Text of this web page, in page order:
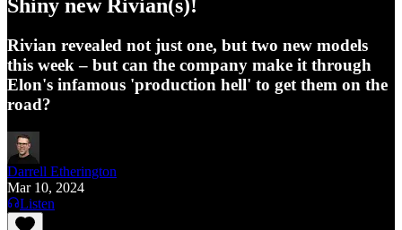
Shiny new Rivian(s)!
Rivian revealed not just one, but two new models
this week – but can the company make it through
Elon's infamous 'production hell' to get them on the
road?
Darrell Etherington
Mar 10, 2024
Listen